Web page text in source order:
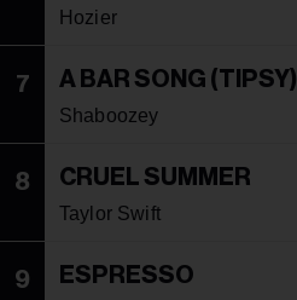
Hozier
7 A BAR SONG (TIPSY)
Shaboozey
8 CRUEL SUMMER
Taylor Swift
9 ESPRESSO